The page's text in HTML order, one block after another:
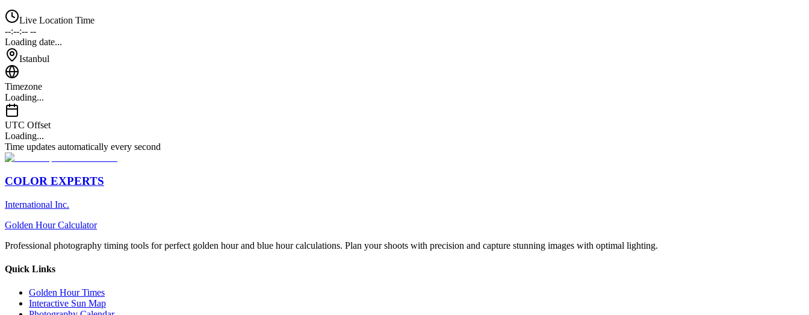
Live Location Time
--:--:-- --
Loading date...
Istanbul
Timezone
Loading...
UTC Offset
Loading...
Time updates automatically every second
COLOR EXPERTS
International Inc.
Golden Hour Calculator
Professional photography timing tools for perfect golden hour and blue hour calculations. Plan your shoots with precision and capture stunning images with optimal lighting.
Quick Links
Golden Hour Times
Interactive Sun Map